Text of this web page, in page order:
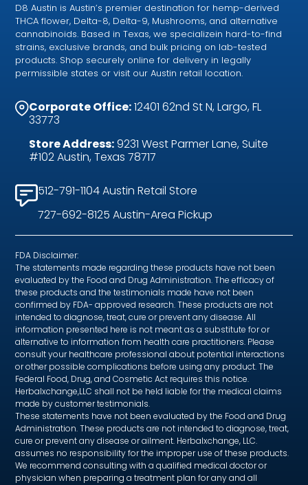
D8 Austin is Austin’s premier destination for hemp-derived
THCA flower, Delta-8, Delta-9, Mushrooms, and alternative
cannabinoids. Based in Texas, we specializein hard-to-find
strains, exclusive brands, and bulk pricing on lab-tested
products. Shop securely online for delivery in legally
permissible states or visit our Austin retail location.
Corporate Office:12401 62nd St N, Largo, FL
33773
Store Address:9231 West Parmer Lane, Suite
#102 Austin, Texas 78717
512-791-1104 Austin Retail Store
727-692-8125 Austin-Area Pickup
FDA Disclaimer:
The statements made regarding these products have not been
evaluated by the Food and Drug Administration. The efficacy of
these products and the testimonials made have not been
confirmed by FDA- approved research. These products are not
intended to diagnose, treat, cure or prevent any disease. All
information presented here is not meant as a substitute for or
alternative to information from health care practitioners. Please
consult your healthcare professional about potential interactions
or other possible complications before using any product. The
Federal Food, Drug, and Cosmetic Act requires this notice.
Herbalxchange,LLC shall not be held liable for the medical claims
made by customer testimonials.
These statements have not been evaluated by the Food and Drug
Administration. These products are not intended to diagnose, treat,
cure or prevent any disease or ailment. Herbalxchange, LLC.
assumes no responsibility for the improper use of these products.
We recommend consulting with a qualified medical doctor or
physician when preparing a treatment plan for any and all